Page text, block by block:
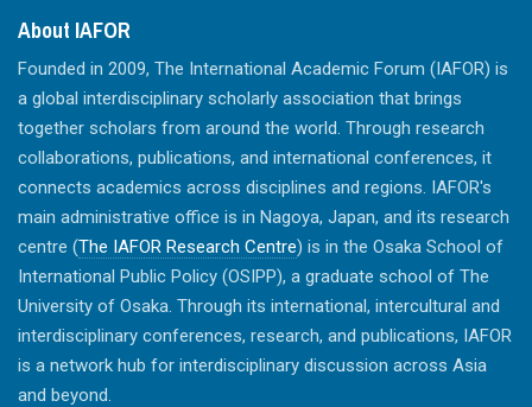
About IAFOR
Founded in 2009, The International Academic Forum (IAFOR) is
a global interdisciplinary scholarly association that brings
together scholars from around the world. Through research
collaborations, publications, and international conferences, it
connects academics across disciplines and regions. IAFOR's
main administrative office is in Nagoya, Japan, and its research
centre (The IAFOR Research Centre) is in the Osaka School of
International Public Policy (OSIPP), a graduate school of The
University of Osaka. Through its international, intercultural and
interdisciplinary conferences, research, and publications, IAFOR
is a network hub for interdisciplinary discussion across Asia
and beyond.